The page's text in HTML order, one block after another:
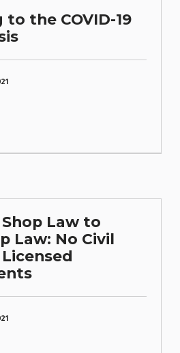
the COVID-19
Eviction Crisis”
Law to
Law: No Civil